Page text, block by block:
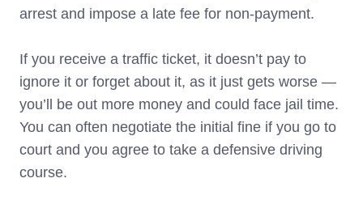
arrest and impose a late fee for non-payment.
If you receive a traffic ticket, it doesn’t pay to
ignore it or forget about it, as it just gets worse —
you’ll be out more money and could face jail time.
You can often negotiate the initial fine if you go to
court and you agree to take a defensive driving
course.